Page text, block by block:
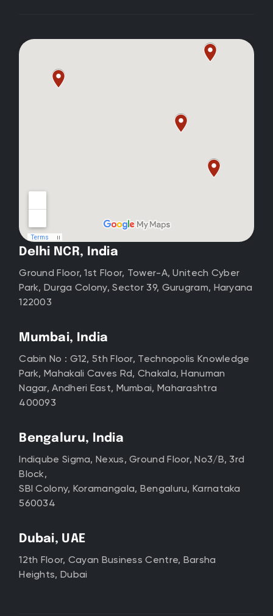
Delhi NCR, India
Ground Floor, 1st Floor, Tower-A, Unitech Cyber
Park, Durga Colony, Sector 39, Gurugram, Haryana
122003
Mumbai, India
Cabin No : G12, 5th Floor, Technopolis Knowledge
Park, Mahakali Caves Rd, Chakala, Hanuman
Nagar, Andheri East, Mumbai, Maharashtra
400093
Bengaluru, India
Indiqube Sigma, Nexus, Ground Floor, No3/B, 3rd
Block,
SBI Colony, Koramangala, Bengaluru, Karnataka
560034
Dubai, UAE
12th Floor, Cayan Business Centre, Barsha
Heights, Dubai